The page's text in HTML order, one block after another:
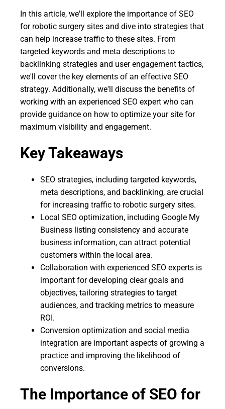
In this article, we'll explore the importance of SEO
for robotic surgery sites and dive into strategies that
can help increase traffic to these sites. From
targeted keywords and meta descriptions to
backlinking strategies and user engagement tactics,
we'll cover the key elements of an effective SEO
strategy. Additionally, we'll discuss the benefits of
working with an experienced SEO expert who can
provide guidance on how to optimize your site for
maximum visibility and engagement.
Key Takeaways
SEO strategies, including targeted keywords,
meta descriptions, and backlinking, are crucial
for increasing traffic to robotic surgery sites.
Local SEO optimization, including Google My
Business listing consistency and accurate
business information, can attract potential
customers within the local area.
Collaboration with experienced SEO experts is
important for developing clear goals and
objectives, tailoring strategies to target
audiences, and tracking metrics to measure
ROI.
Conversion optimization and social media
integration are important aspects of growing a
practice and improving the likelihood of
conversions.
The Importance of SEO for